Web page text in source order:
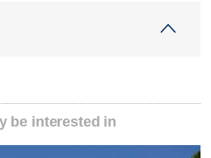
be interested in